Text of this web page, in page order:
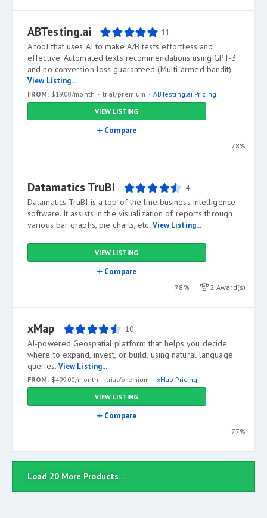
ABTesting.ai 11
A tool that uses AI to make A/B tests effortless and
effective. Automated texts recommendations using GPT-3
and no conversion loss guaranteed (Multi-armed bandit).
View Listing...
FROM: $19.00/month trial/premium
ABTesting.ai Pricing
VIEW LISTING
Compare
78%
Datamatics TruBI 4
Datamatics TruBI is a top of the line business intelligence
software. It assists in the visualization of reports through
various bar graphs, pie charts, etc. View Listing...
VIEW LISTING
Compare
78% 2 Award(s)
xMap 10
AI-powered Geospatial platform that helps you decide
where to expand, invest, or build, using natural language
queries. View Listing...
FROM: $499.00/month trial/premium
xMap Pricing
VIEW LISTING
Compare
77%
Load 20 More Products...